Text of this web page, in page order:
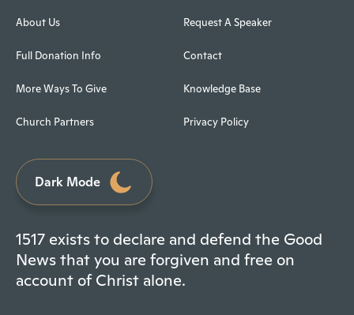
About Us
Full Donation Info
More Ways To Give
Church Partners
Request A Speaker
Contact
Knowledge Base
Privacy Policy
Dark Mode
1517 exists to declare and defend the Good
News that you are forgiven and free on
account of Christ alone.